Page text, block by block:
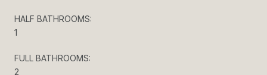
HALF BATHROOMS:
1
FULL BATHROOMS:
2